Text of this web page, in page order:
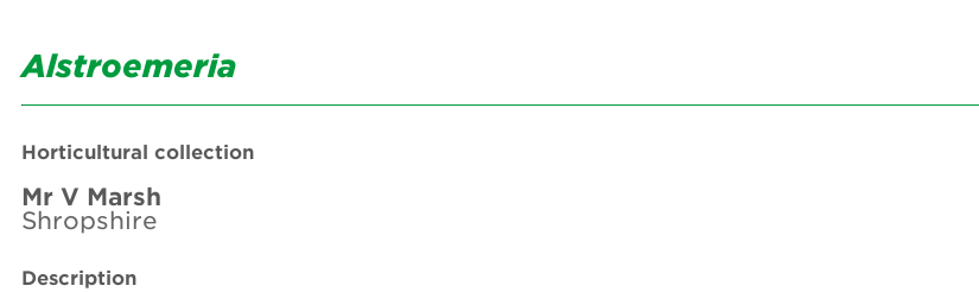
Alstroemeria
Horticultural collection
Mr V Marsh
Shropshire
Description